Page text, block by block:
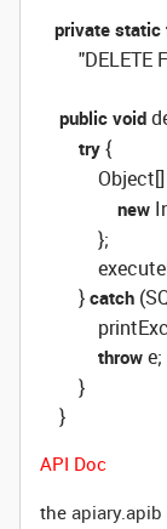
private static
public void
try {
new
            };
        }
catch
throw e;
        }
    }
API Doc
the apiary.apib